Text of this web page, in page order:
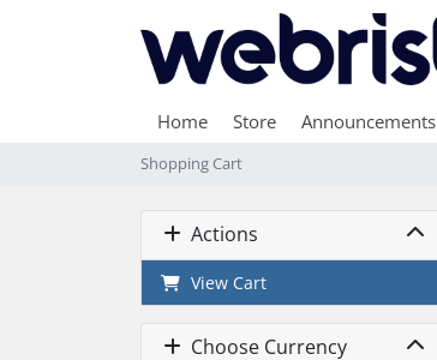
Home Store Announcements
Shopping Cart
Actions
View Cart
Choose Currency